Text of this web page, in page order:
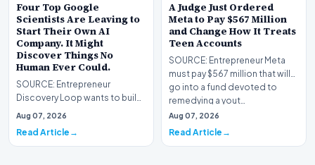
Four Top Google
Scientists Are Leaving to
Start Their Own AI
Company. It Might
Discover Things No
Human Ever Could.
SOURCE: Entrepreneur
Discovery Loop wants to build
AI that runs the experiments
Aug 07, 2026
Read Article
A Judge Just Ordered
Meta to Pay $567 Million
and Change How It Treats
Teen Accounts
SOURCE: Entrepreneur Meta
must pay $567 million that will
go into a fund devoted to
remedying a yout…
Aug 07, 2026
Read Article